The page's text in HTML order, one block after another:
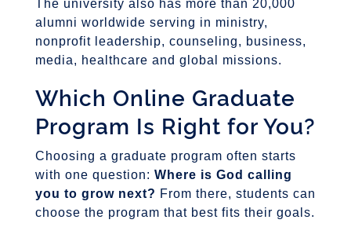
The university also has more than 20,000
alumni worldwide serving in ministry,
nonprofit leadership, counseling, business,
media, healthcare and global missions.
Which Online Graduate
Program Is Right for You?
Choosing a graduate program often starts
with one question: Where is God calling
you to grow next? From there, students can
choose the program that best fits their goals.